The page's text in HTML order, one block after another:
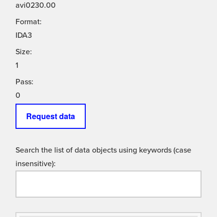
avi0230.00
Format:
IDA3
Size:
1
Pass:
0
Request data
Search the list of data objects using keywords (case
insensitive):